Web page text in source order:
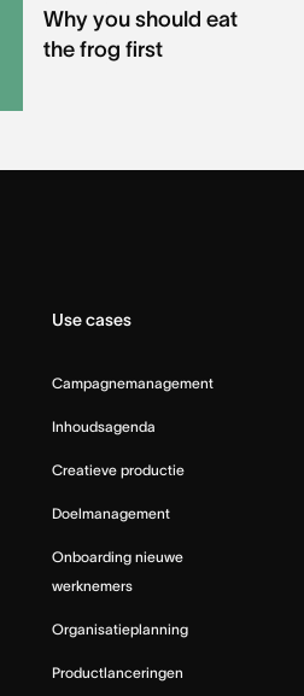
Why you should eat
the frog first
Use cases
Campagnemanagement
Inhoudsagenda
Creatieve productie
Doelmanagement
Onboarding nieuwe
werknemers
Organisatieplanning
Productlanceringen